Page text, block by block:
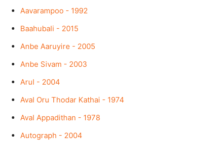
Aavarampoo - 1992
Baahubali - 2015
Anbe Aaruyire - 2005
Anbe Sivam - 2003
Arul - 2004
Aval Oru Thodar Kathai - 1974
Aval Appadithan - 1978
Autograph - 2004